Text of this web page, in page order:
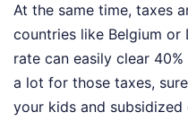
At the same time, taxes
countries like Belgium
rate can easily clear
a lot for those taxes,
your kids and